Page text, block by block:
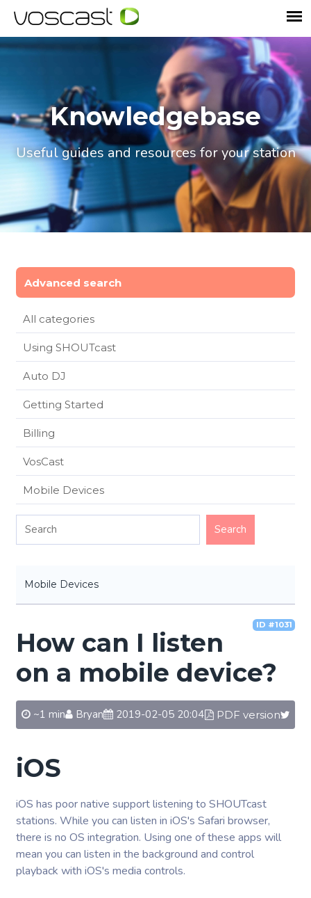
Knowledgebase
Useful guides and resources for your station
Advanced search
All categories
Using SHOUTcast
Auto DJ
Getting Started
Billing
VosCast
Mobile Devices
Mobile Devices
ID #1031
How can I listen
on a mobile device?
~1 min Bryan 2019-02-05 20:04 PDF version
iOS
iOS has poor native support listening to SHOUTcast
stations. While you can listen in iOS's Safari browser,
there is no OS integration. Using one of these apps will
mean you can listen in the background and control
playback with iOS's media controls.